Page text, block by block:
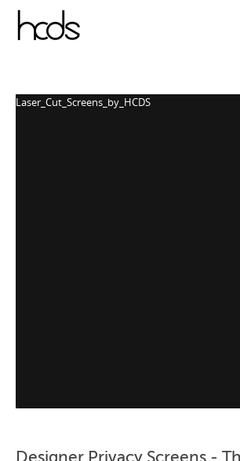
Laser_Cut_Screens_by_HCDS
Designer Privacy Screens -